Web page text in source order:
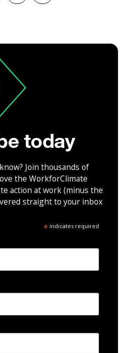
today
Join thousands of
the WorkforClimate
action at work (minus the
straight to your inbox
*indicates required